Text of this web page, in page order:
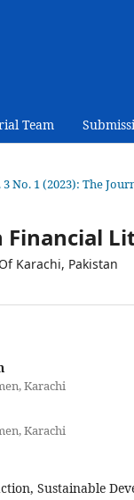
Team
3 No. 1 (2023): The
Financial
Karachi, Pakistan
Karachi
Karachi
Sustainable